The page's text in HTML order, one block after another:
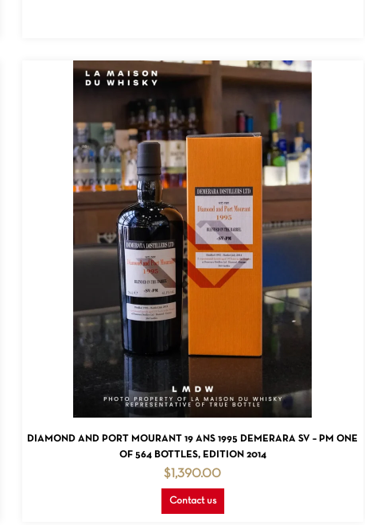
NO PRODUCTS IN THE CART.
GO TO SHOP
READ MORE
DIAMOND AND PORT MOURANT 19 ANS 1995 DEMERARA SV – PM ONE
OF 564 BOTTLES, EDITION 2014
$ 1,390.00
Contact us